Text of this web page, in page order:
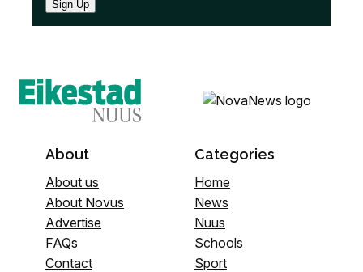
Sign Up
About
About us
About Novus
Advertise
FAQs
Contact
Categories
Home
News
Nuus
Schools
Sport